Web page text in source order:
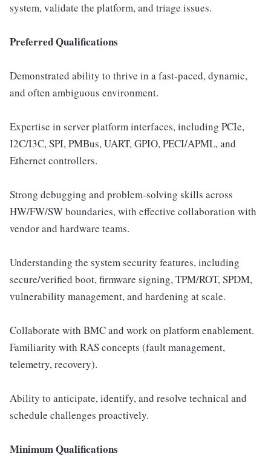
system, validate the platform, and triage issues.
Preferred Qualifications
Demonstrated ability to thrive in a fast-paced, dynamic,
and often ambiguous environment.
Expertise in server platform interfaces, including PCIe,
I2C/I3C, SPI, PMBus, UART, GPIO, PECI/APML, and
Ethernet controllers.
Strong debugging and problem-solving skills across
HW/FW/SW boundaries, with effective collaboration with
vendor and hardware teams.
Understanding the system security features, including
secure/verified boot, firmware signing, TPM/ROT, SPDM,
vulnerability management, and hardening at scale.
Collaborate with BMC and work on platform enablement.
Familiarity with RAS concepts (fault management,
telemetry, recovery).
Ability to anticipate, identify, and resolve technical and
schedule challenges proactively.
Minimum Qualifications